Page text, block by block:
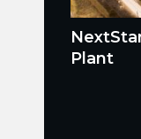
Plant